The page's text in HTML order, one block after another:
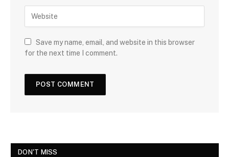
Save my name, email, and website in this browser
for the next time I comment.
DON'T MISS